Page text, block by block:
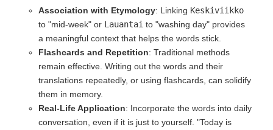
Association with Etymology: Linking Keskiviikko
to "mid-week" or Lauantai to "washing day" provides
a meaningful context that helps the words stick.
Flashcards and Repetition: Traditional methods
remain effective. Writing out the words and their
translations repeatedly, or using flashcards, can solidify
them in memory.
Real-Life Application: Incorporate the words into daily
conversation, even if it is just to yourself. "Today is